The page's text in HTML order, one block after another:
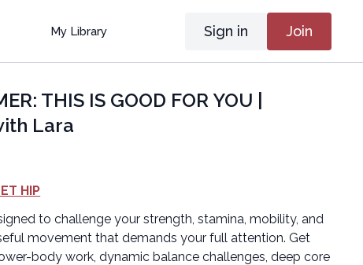
My Library Sign in Join
THIS IS GOOD FOR YOU |
Lara
HIP
to challenge your strength, stamina, mobility, and
movement that demands your full attention. Get
body work, dynamic balance challenges, deep core